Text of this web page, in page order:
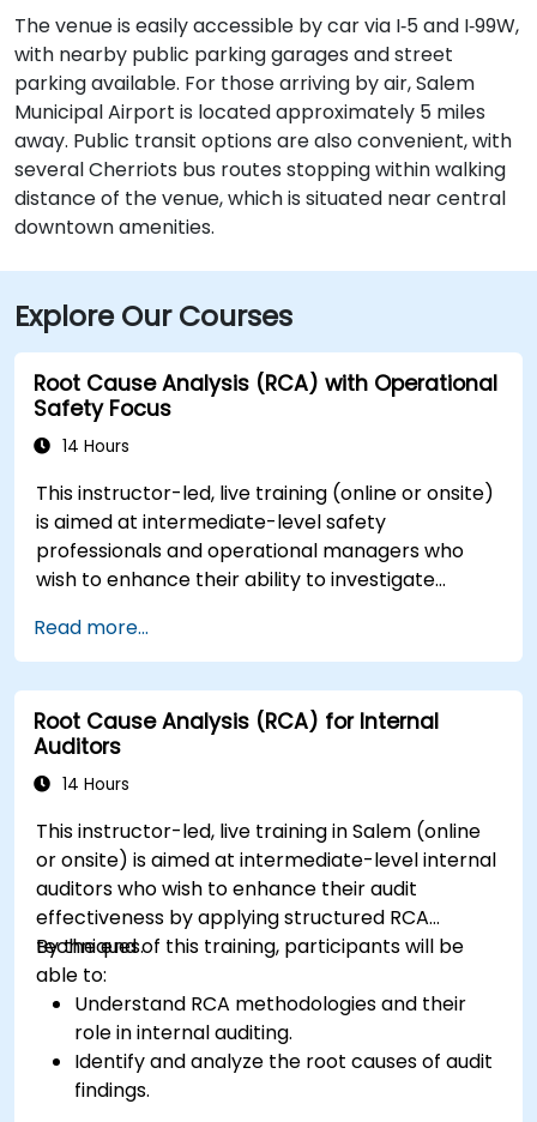
The venue is easily accessible by car via I‑5 and I‑99W,
with nearby public parking garages and street
parking available. For those arriving by air, Salem
Municipal Airport is located approximately 5 miles
away. Public transit options are also convenient, with
several Cherriots bus routes stopping within walking
distance of the venue, which is situated near central
downtown amenities.
Explore Our Courses
Root Cause Analysis (RCA) with Operational
Safety Focus
14 Hours
This instructor-led, live training (online or onsite)
is aimed at intermediate-level safety
professionals and operational managers who
wish to enhance their ability to investigate
design effective corrective and preventive
actions.
Read more...
Root Cause Analysis (RCA) for Internal
Auditors
14 Hours
This instructor-led, live training in Salem (online
or onsite) is aimed at intermediate-level internal
auditors who wish to enhance their audit
effectiveness by applying structured RCA
techniques.
By the end of this training, participants will be
able to:
Understand RCA methodologies and their
role in internal auditing.
Identify and analyze the root causes of audit
findings.